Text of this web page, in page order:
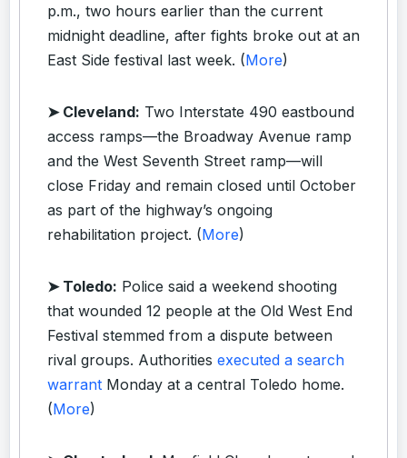
p.m., two hours earlier than the current
midnight deadline, after fights broke out at an
East Side festival last week. (More)
➤ Cleveland: Two Interstate 490 eastbound
access ramps—the Broadway Avenue ramp
and the West Seventh Street ramp—will
close Friday and remain closed until October
as part of the highway’s ongoing
rehabilitation project. (More)
➤ Toledo: Police said a weekend shooting
that wounded 12 people at the Old West End
Festival stemmed from a dispute between
rival groups. Authorities executed a search
warrant Monday at a central Toledo home.
(More)